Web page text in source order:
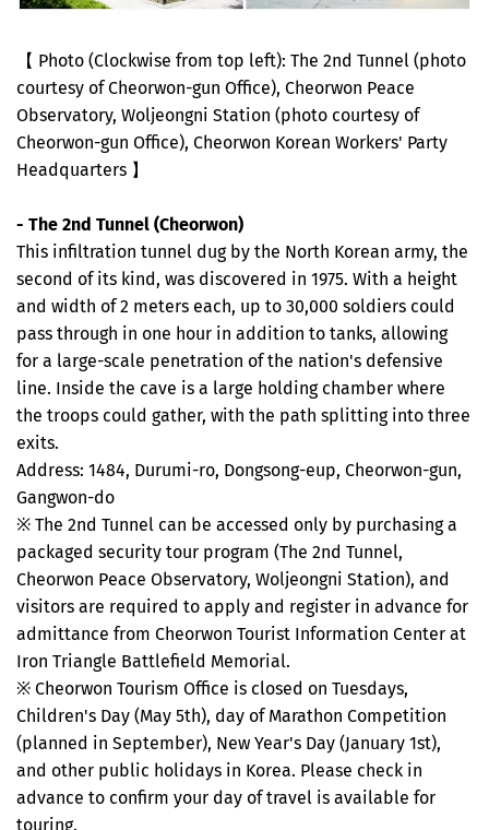
【 Photo (Clockwise from top left): The 2nd Tunnel (photo
courtesy of Cheorwon-gun Office), Cheorwon Peace
Observatory, Woljeongni Station (photo courtesy of
Cheorwon-gun Office), Cheorwon Korean Workers' Party
Headquarters 】
- The 2nd Tunnel (Cheorwon)
This infiltration tunnel dug by the North Korean army, the
second of its kind, was discovered in 1975. With a height
and width of 2 meters each, up to 30,000 soldiers could
pass through in one hour in addition to tanks, allowing
for a large-scale penetration of the nation's defensive
line. Inside the cave is a large holding chamber where
the troops could gather, with the path splitting into three
exits.
Address: 1484, Durumi-ro, Dongsong-eup, Cheorwon-gun,
Gangwon-do
※ The 2nd Tunnel can be accessed only by purchasing a
packaged security tour program (The 2nd Tunnel,
Cheorwon Peace Observatory, Woljeongni Station), and
visitors are required to apply and register in advance for
admittance from Cheorwon Tourist Information Center at
Iron Triangle Battlefield Memorial.
※ Cheorwon Tourism Office is closed on Tuesdays,
Children's Day (May 5th), day of Marathon Competition
(planned in September), New Year's Day (January 1st),
and other public holidays in Korea. Please check in
advance to confirm your day of travel is available for
touring.